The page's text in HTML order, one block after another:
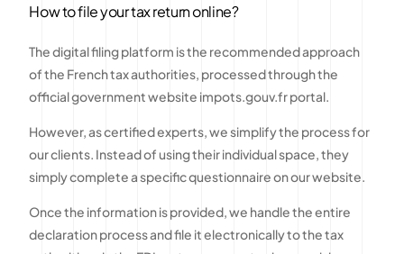
How to file your tax return online?
The digital filing platform is the recommended approach
of the French tax authorities, processed through the
official government website impots.gouv.fr portal.
However, as certified experts, we simplify the process for
our clients. Instead of using their individual space, they
simply complete a specific questionnaire on our website.
Once the information is provided, we handle the entire
declaration process and file it electronically to the tax